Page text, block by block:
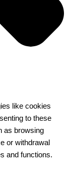
like cookies
to these
as browsing
or withdrawal
and functions.